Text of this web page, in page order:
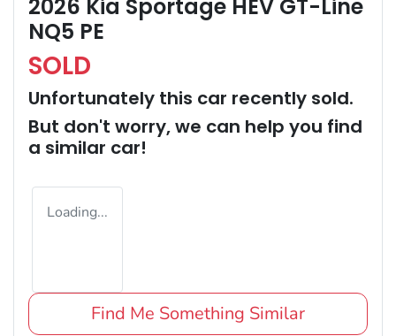
2026 Kia Sportage HEV GT-Line
NQ5 PE
SOLD
Unfortunately this car recently sold.
But don't worry, we can help you find
a similar car!
Loading...
Find Me Something Similar